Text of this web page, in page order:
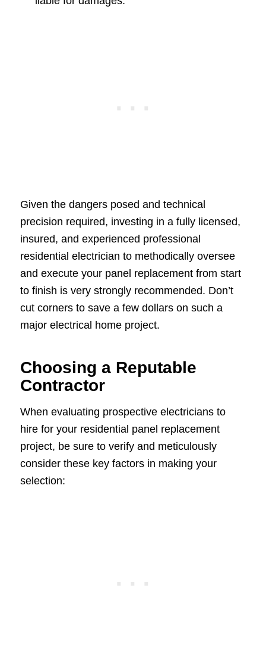
Given the dangers posed and technical
precision required, investing in a fully licensed,
insured, and experienced professional
residential electrician to methodically oversee
and execute your panel replacement from start
to finish is very strongly recommended. Don’t
cut corners to save a few dollars on such a
major electrical home project.
Choosing a Reputable
Contractor
When evaluating prospective electricians to
hire for your residential panel replacement
project, be sure to verify and meticulously
consider these key factors in making your
selection: